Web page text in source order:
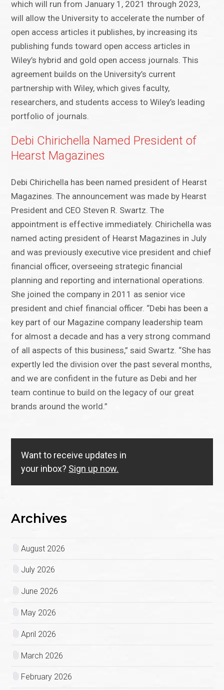
which will run from January 1, 2021 through 2023,
will allow the University to accelerate the number of
open access articles it publishes, by increasing its
publishing funds toward open access articles in
Wiley’s hybrid and gold open access journals. This
agreement builds on the University’s current
partnership with Wiley, which gives faculty,
researchers, and students access to Wiley’s leading
portfolio of journals.
Debi Chirichella Named President of
Hearst Magazines
Debi Chirichella has been named president of Hearst
Magazines. The announcement was made by Hearst
President and CEO Steven R. Swartz. The
appointment is effective immediately. Chirichella was
named acting president of Hearst Magazines in July
and was previously executive vice president and chief
financial officer, overseeing strategic financial
planning and reporting and international operations.
She joined the company in 2011 as senior vice
president and chief financial officer. “Debi has been a
key part of our Magazine company leadership team
for almost a decade and has a very strong command
of all aspects of this business,” said Swartz. “She has
expertly led the division over the past several months,
and we are confident in the future as Debi and her
team continue to build on the legacy of our great
brands around the world.”
Want to receive updates in
your inbox? Sign up now.
Archives
August 2026
July 2026
June 2026
May 2026
April 2026
March 2026
February 2026